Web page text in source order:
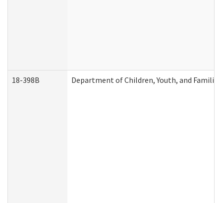
18-398B Department of Children, Youth, and